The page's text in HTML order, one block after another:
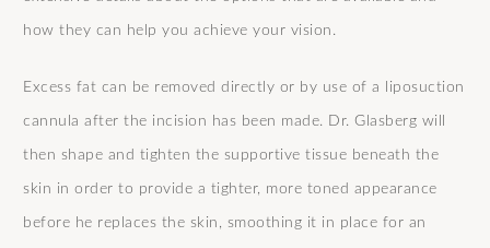
how they can help you achieve your vision.
Excess fat can be removed directly or by use of a liposuction
cannula after the incision has been made. Dr. Glasberg will
then shape and tighten the supportive tissue beneath the
skin in order to provide a tighter, more toned appearance
before he replaces the skin, smoothing it in place for an